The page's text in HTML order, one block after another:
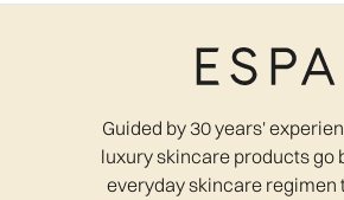
Guided by 30 years'
luxury skincare products go
everyday skincare regimen